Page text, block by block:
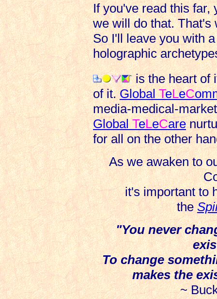
If you've read this far,
we will do that. That's
So I'll leave you with
holographic
is the heart of
of it. GlobalTeLeC
media-medical-
GlobalTeLeCare
for all on the other
As we awaken to
it's important to
the
"You never
To change
makes the
~